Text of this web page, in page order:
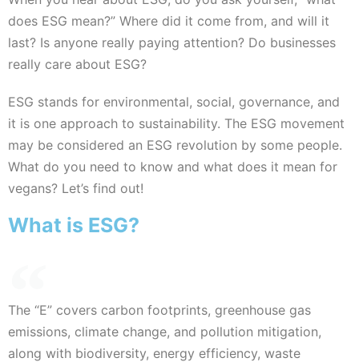
does ESG mean?” Where did it come from, and will it
last? Is anyone really paying attention? Do businesses
really care about ESG?
ESG stands for environmental, social, governance, and
it is one approach to sustainability. The ESG movement
may be considered an ESG revolution by some people.
What do you need to know and what does it mean for
vegans? Let’s find out!
What is ESG?
The “E” covers carbon footprints, greenhouse gas
emissions, climate change, and pollution mitigation,
along with biodiversity, energy efficiency, waste